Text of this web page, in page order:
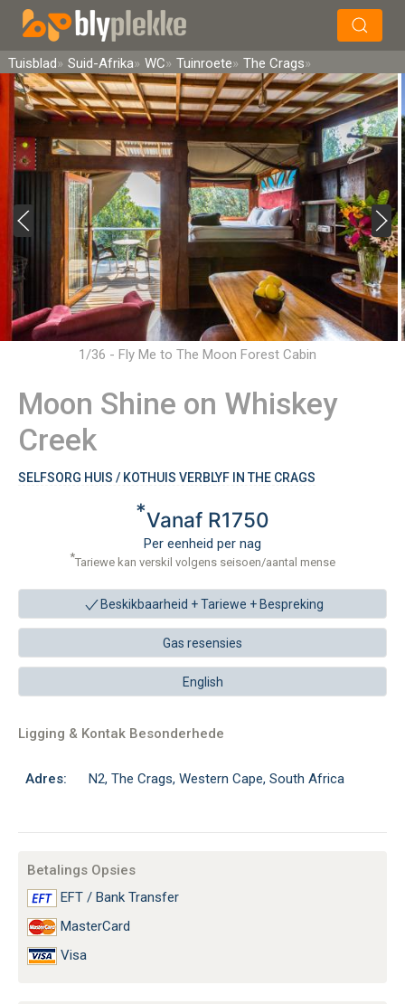
Soek
Tuisblad Suid-Afrika WC Tuinroete The Crags
1/36 - Fly Me to The Moon Forest Cabin
Moon Shine on Whiskey
Creek
SELFSORG HUIS / KOTHUIS VERBLYF IN THE CRAGS
*Vanaf R1750
Per eenheid per nag
*Tariewe kan verskil volgens seisoen/aantal mense
Beskikbaarheid + Tariewe + Bespreking
Gas resensies
English
Ligging & Kontak Besonderhede
Adres: N2, The Crags, Western Cape, South Africa
Betalings Opsies
EFT / Bank Transfer
MasterCard
Visa